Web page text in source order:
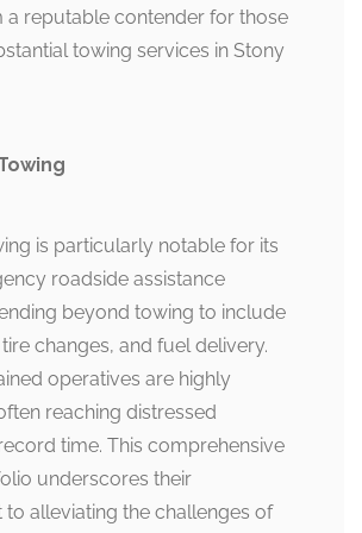
a reputable contender for those
towing services in Stony
is particularly notable for its
roadside assistance
beyond towing to include
changes, and fuel delivery.
operatives are highly
reaching distressed
time. This comprehensive
underscores their
alleviating the challenges of